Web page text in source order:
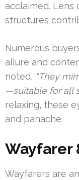
acclaimed. Lens
structures
Numerous
allure and
noted, “They
—suitable for all
relaxing, these
and panache.
Wayfarer
Wayfarers are